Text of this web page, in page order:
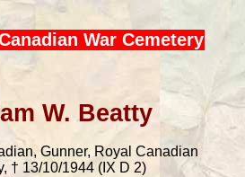
War Cemetery
W. Beatty
Gunner, Royal Canadian
† 13/10/1944 (IX D 2)